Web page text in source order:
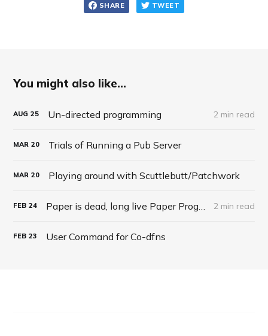
SHARE TWEET
You might also like...
AUG 25 Un-directed programming 2 min read
MAR 20 Trials of Running a Pub Server
MAR 20 Playing around with Scuttlebutt/Patchwork
FEB 24 2 min read
FEB 23 User Command for Co-dfns